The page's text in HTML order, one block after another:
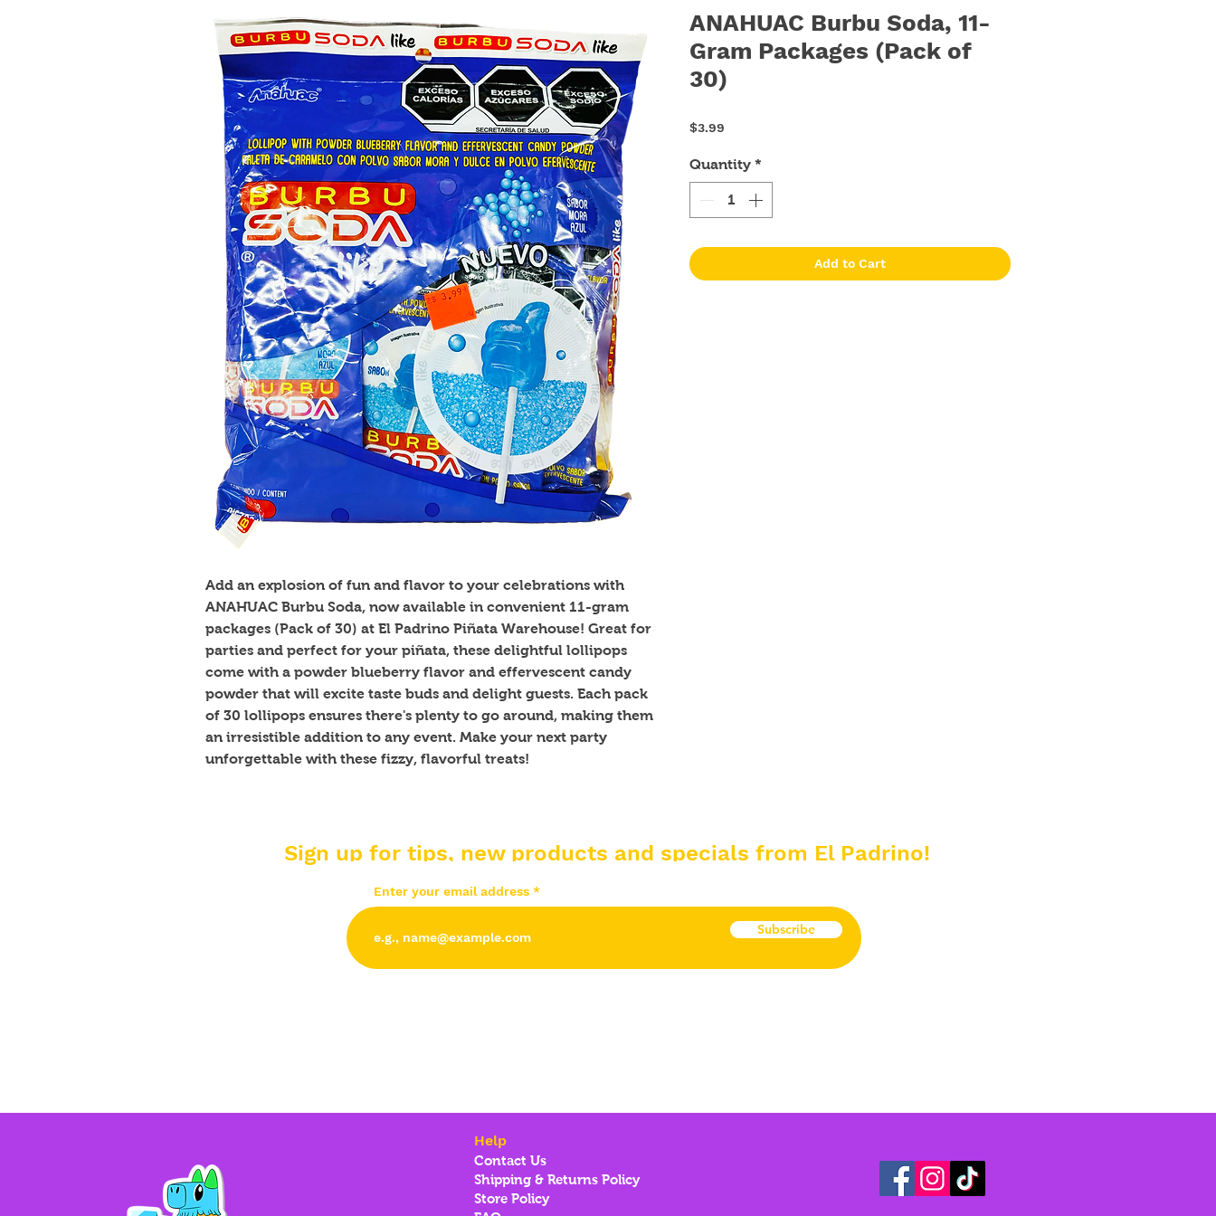
Add an explosion of fun and flavor to your celebrations with
ANAHUAC Burbu Soda, now available in convenient 11-gram
packages (Pack of 30) at El Padrino Piñata Warehouse! Great for
parties and perfect for your piñata, these delightful lollipops
come with a powder blueberry flavor and effervescent candy
powder that will excite taste buds and delight guests. Each pack
of 30 lollipops ensures there's plenty to go around, making them
an irresistible addition to any event. Make your next party
unforgettable with these fizzy, flavorful treats!
ANAHUAC Burbu Soda, 11-
Gram Packages (Pack of
30)
$3.99
Quantity *
Add to Cart
Sign up for tips, new products and specials from El Padrino!
Enter your email address
Subscribe
Help
Contact Us
Shipping & Returns Policy
Store Policy